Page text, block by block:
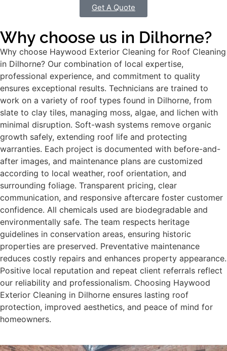
Get A Quote
Why choose us in Dilhorne?
Why choose Haywood Exterior Cleaning for Roof Cleaning
in Dilhorne? Our combination of local expertise,
professional experience, and commitment to quality
ensures exceptional results. Technicians are trained to
work on a variety of roof types found in Dilhorne, from
slate to clay tiles, managing moss, algae, and lichen with
minimal disruption. Soft-wash systems remove organic
growth safely, extending roof life and protecting
warranties. Each project is documented with before-and-
after images, and maintenance plans are customized
according to local weather, roof orientation, and
surrounding foliage. Transparent pricing, clear
communication, and responsive aftercare foster customer
confidence. All chemicals used are biodegradable and
environmentally safe. The team respects heritage
guidelines in conservation areas, ensuring historic
properties are preserved. Preventative maintenance
reduces costly repairs and enhances property appearance.
Positive local reputation and repeat client referrals reflect
our reliability and professionalism. Choosing Haywood
Exterior Cleaning in Dilhorne ensures lasting roof
protection, improved aesthetics, and peace of mind for
homeowners.